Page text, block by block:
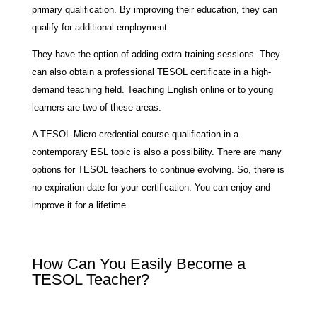
primary qualification. By improving their education, they can
qualify for additional employment.
They have the option of adding extra training sessions. They
can also obtain a professional TESOL certificate in a high-
demand teaching field. Teaching English online or to young
learners are two of these areas.
A TESOL Micro-credential course qualification in a
contemporary ESL topic is also a possibility. There are many
options for TESOL teachers to continue evolving. So, there is
no expiration date for your certification. You can enjoy and
improve it for a lifetime.
How Can You Easily Become a
TESOL Teacher?